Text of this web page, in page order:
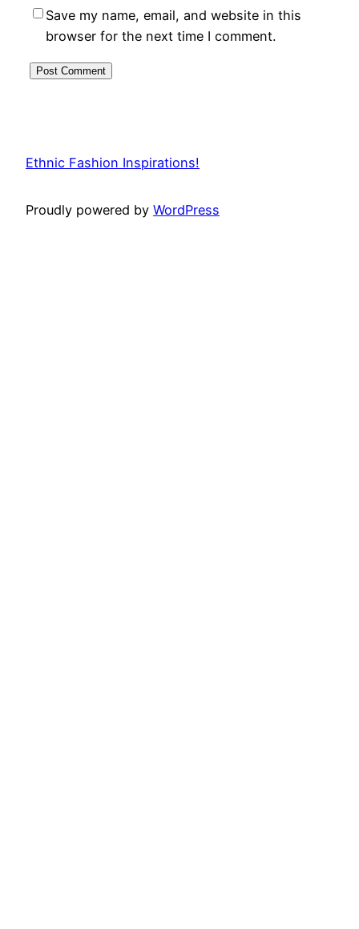
Save my name, email, and website in this
browser for the next time I comment.
Ethnic Fashion Inspirations!
Proudly powered by WordPress